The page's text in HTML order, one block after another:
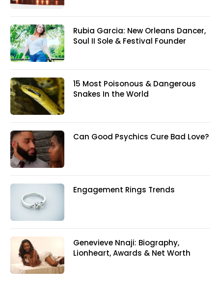
Rubia Garcia: New Orleans Dancer,
Soul II Sole & Festival Founder
15 Most Poisonous & Dangerous
Snakes In the World
Can Good Psychics Cure Bad Love?
Engagement Rings Trends
Genevieve Nnaji: Biography,
Lionheart, Awards & Net Worth